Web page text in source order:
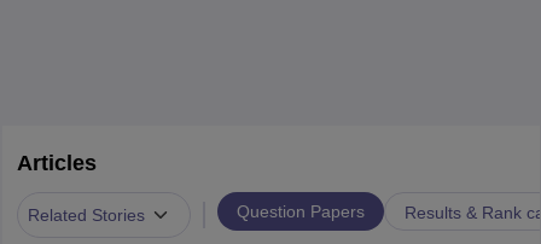
Articles
Related Stories Question Papers Results & Rank